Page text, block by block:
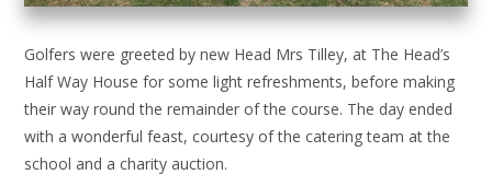
Golfers were greeted by new Head Mrs Tilley, at The Head’s
Half Way House for some light refreshments, before making
their way round the remainder of the course. The day ended
with a wonderful feast, courtesy of the catering team at the
school and a charity auction.